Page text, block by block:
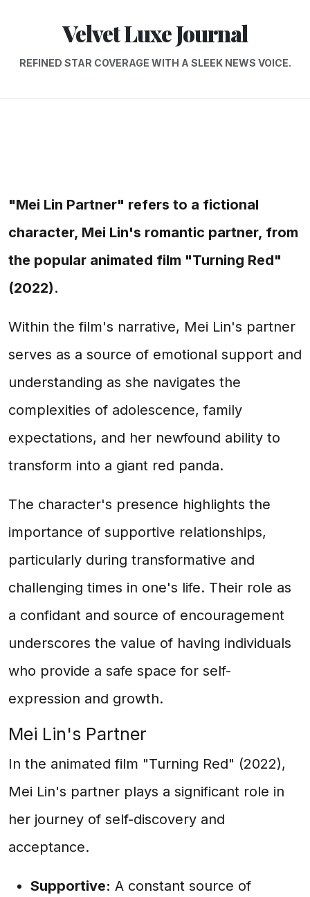
Velvet Luxe Journal
REFINED STAR COVERAGE WITH A SLEEK NEWS VOICE.
"Mei Lin Partner" refers to a fictional
character, Mei Lin's romantic partner, from
the popular animated film "Turning Red"
(2022).
Within the film's narrative, Mei Lin's partner
serves as a source of emotional support and
understanding as she navigates the
complexities of adolescence, family
expectations, and her newfound ability to
transform into a giant red panda.
The character's presence highlights the
importance of supportive relationships,
particularly during transformative and
challenging times in one's life. Their role as
a confidant and source of encouragement
underscores the value of having individuals
who provide a safe space for self-
expression and growth.
Mei Lin's Partner
In the animated film "Turning Red" (2022),
Mei Lin's partner plays a significant role in
her journey of self-discovery and
acceptance.
Supportive: A constant source of